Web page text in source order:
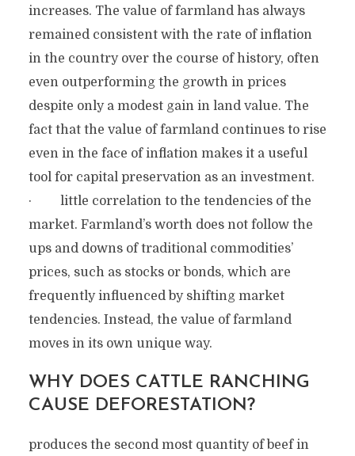
increases. The value of farmland has always
remained consistent with the rate of inflation
in the country over the course of history, often
even outperforming the growth in prices
despite only a modest gain in land value. The
fact that the value of farmland continues to rise
even in the face of inflation makes it a useful
tool for capital preservation as an investment.
· little correlation to the tendencies of the
market. Farmland’s worth does not follow the
ups and downs of traditional commodities’
prices, such as stocks or bonds, which are
frequently influenced by shifting market
tendencies. Instead, the value of farmland
moves in its own unique way.
WHY DOES CATTLE RANCHING
CAUSE DEFORESTATION?
produces the second most quantity of beef in